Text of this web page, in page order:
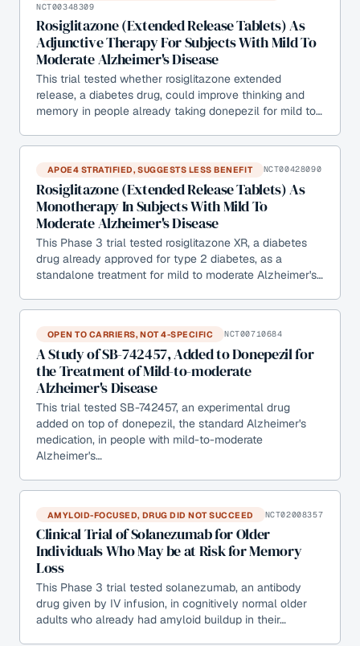
NCT00348309
Rosiglitazone (Extended Release Tablets) As
Adjunctive Therapy For Subjects With Mild To
Moderate Alzheimer's Disease
This trial tested whether rosiglitazone extended
release, a diabetes drug, could improve thinking and
memory in people already taking donepezil for mild to…
APOE4 STRATIFIED, SUGGESTS LESS BENEFIT NCT00428090
Rosiglitazone (Extended Release Tablets) As
Monotherapy In Subjects With Mild To
Moderate Alzheimer's Disease
This Phase 3 trial tested rosiglitazone XR, a diabetes
drug already approved for type 2 diabetes, as a
standalone treatment for mild to moderate Alzheimer's…
OPEN TO CARRIERS, NOT 4-SPECIFIC NCT00710684
A Study of SB-742457, Added to Donepezil for
the Treatment of Mild-to-moderate
Alzheimer's Disease
This trial tested SB-742457, an experimental drug
added on top of donepezil, the standard Alzheimer's
medication, in people with mild-to-moderate
Alzheimer's…
AMYLOID-FOCUSED, DRUG DID NOT SUCCEED NCT02008357
Clinical Trial of Solanezumab for Older
Individuals Who May be at Risk for Memory
Loss
This Phase 3 trial tested solanezumab, an antibody
drug given by IV infusion, in cognitively normal older
adults who already had amyloid buildup in their…